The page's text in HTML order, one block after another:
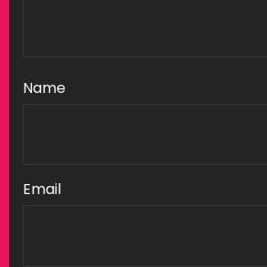
Name
Email